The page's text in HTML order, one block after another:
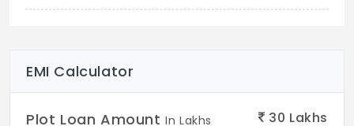
Meditation Area
EMI Calculator
Plot Loan AmountIn Lakhs 30 Lakhs